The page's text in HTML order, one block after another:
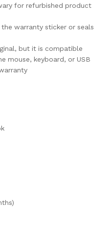
for refurbished product
warranty sticker or seals
but it is compatible
mouse, keyboard, or USB